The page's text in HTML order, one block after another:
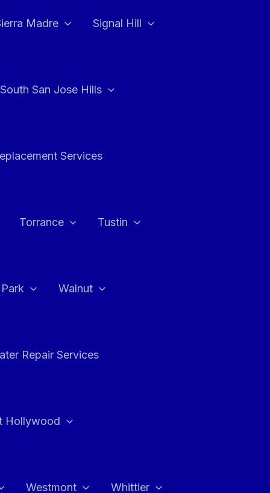
Madre Signal Hill
South San Jose Hills
Services
Torrance Tustin
Walnut
Repair Services
Hollywood
Westmont Whittier